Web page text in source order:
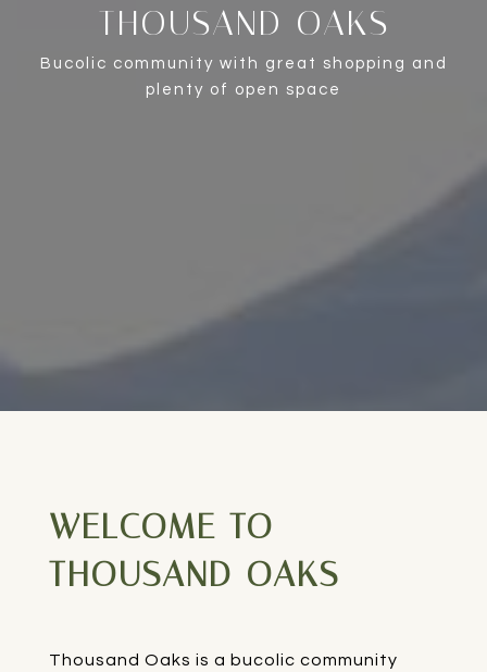
THOUSAND OAKS
Bucolic community with great shopping and
plenty of open space
WELCOME TO
THOUSAND OAKS
Thousand Oaks is a bucolic community